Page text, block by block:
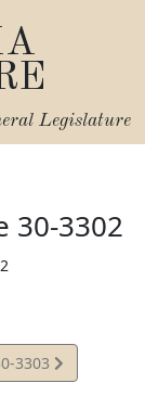
Legislature
30-3302
3303